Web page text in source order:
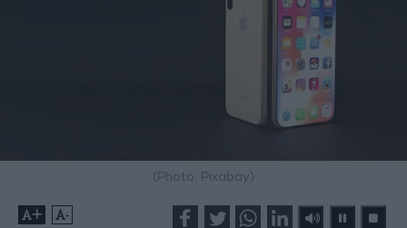
(Photo: Pixabay)
+ -